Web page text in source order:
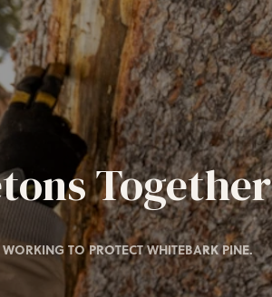
Together
TO PROTECT WHITEBARK PINE.